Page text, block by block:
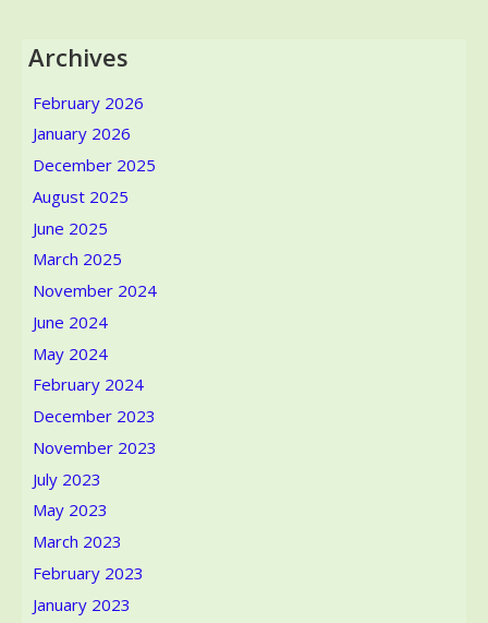
Archives
February 2026
January 2026
December 2025
August 2025
June 2025
March 2025
November 2024
June 2024
May 2024
February 2024
December 2023
November 2023
July 2023
May 2023
March 2023
February 2023
January 2023